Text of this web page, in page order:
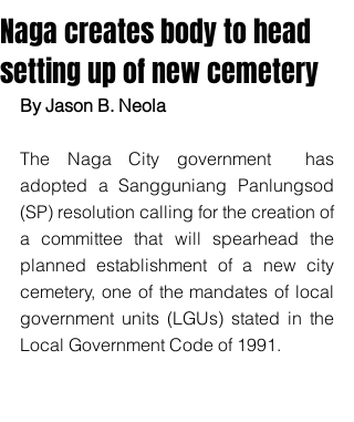
Naga creates body to head
setting up of new cemetery
By Jason B. Neola
The Naga City government  has
adopted a Sangguniang Panlungsod
(SP) resolution calling for the creation of
a committee that will spearhead the
planned establishment of a new city
cemetery, one of the mandates of local
government units (LGUs) stated in the
Local Government Code of 1991.